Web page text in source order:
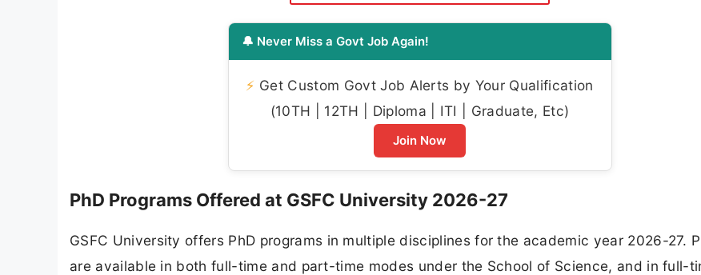
🔔 Never Miss a Govt Job Again!
⚡ Get Custom Govt Job Alerts by Your Qualification
(10TH | 12TH | Diploma | ITI | Graduate, Etc)
Join Now
PhD Programs Offered at GSFC University 2026-27
GSFC University offers PhD programs in multiple disciplines for the academic year 2026-27.
are available in both full-time and part-time modes under the School of Science, and in full-